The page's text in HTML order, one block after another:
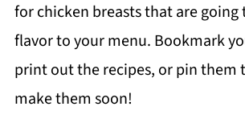
for chicken breasts that are going
flavor to your menu. Bookmark
print out the recipes, or pin them
make them soon!